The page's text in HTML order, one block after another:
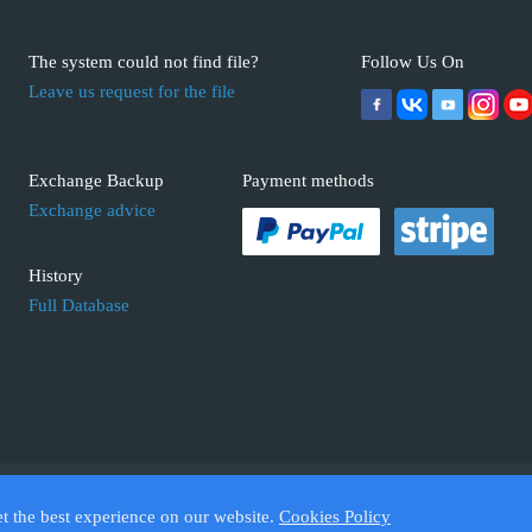
The system could not find file?
Leave us request for the file
Exchange Backup
Exchange advice
History
Full Database
Follow Us On
Payment methods
ECUFIX.INFO. Trademarks and brands are the property of their respective
the best experience on our website. Cookies Policy